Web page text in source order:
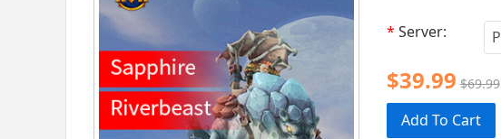
* Server:
$39.99 $69.99
Add To Cart